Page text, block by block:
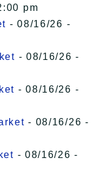
pm
- 08/16/26 -
- 08/16/26 -
- 08/16/26 -
- 08/16/26 -
- 08/16/26 -